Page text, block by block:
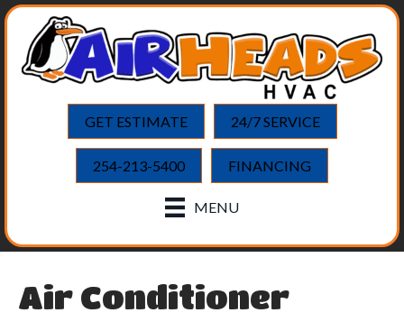
GET ESTIMATE 24/7 SERVICE
254-213-5400 FINANCING
MENU
Air Conditioner